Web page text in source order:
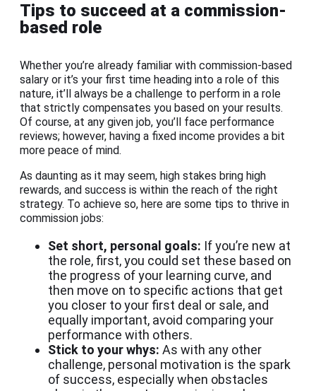
Tips to succeed at a commission-
based role
Whether you’re already familiar with commission-based
salary or it’s your first time heading into a role of this
nature, it’ll always be a challenge to perform in a role
that strictly compensates you based on your results.
Of course, at any given job, you’ll face performance
reviews; however, having a fixed income provides a bit
more peace of mind.
As daunting as it may seem, high stakes bring high
rewards, and success is within the reach of the right
strategy. To achieve so, here are some tips to thrive in
commission jobs:
Set short, personal goals: If you’re new at
the role, first, you could set these based on
the progress of your learning curve, and
then move on to specific actions that get
you closer to your first deal or sale, and
equally important, avoid comparing your
performance with others.
Stick to your whys: As with any other
challenge, personal motivation is the spark
of success, especially when obstacles